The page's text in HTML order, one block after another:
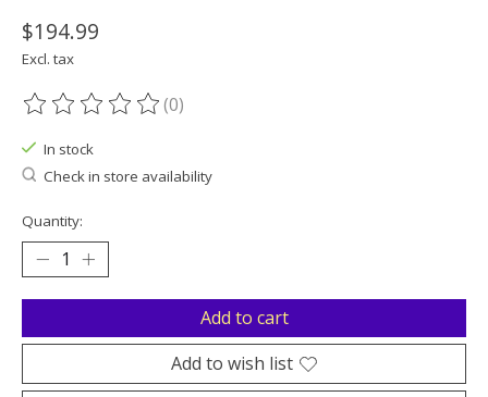
$194.99
Excl. tax
The rating of this product is
(0)
In stock
Check in store availability
Quantity:
Add to cart
Add to wish list